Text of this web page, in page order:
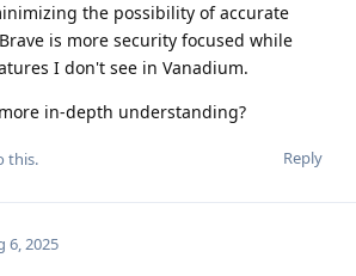
the possibility of accurate
is more security focused while
I don't see in Vanadium.
in-depth understanding?
Reply
this.
6, 2025